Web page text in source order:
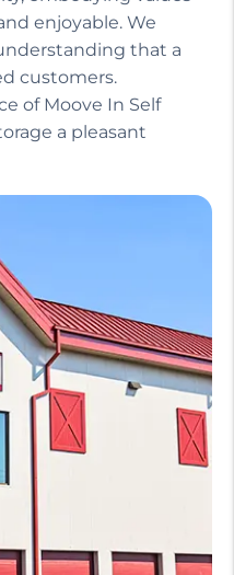
enjoyable. We
that a
customers.
of Moove In Self
a pleasant